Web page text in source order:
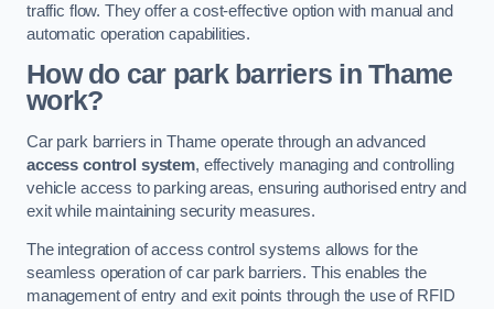
traffic flow. They offer a cost-effective option with manual and
automatic operation capabilities.
How do car park barriers in Thame
work?
Car park barriers in Thame operate through an advanced
access control system, effectively managing and controlling
vehicle access to parking areas, ensuring authorised entry and
exit while maintaining security measures.
The integration of access control systems allows for the
seamless operation of car park barriers. This enables the
management of entry and exit points through the use of RFID